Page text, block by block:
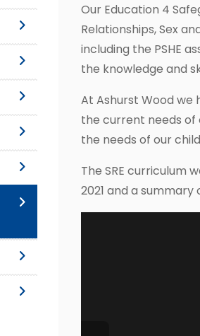
Our Education 4
Relationships, Sex
including the PSHE
the knowledge and
At Ashurst Wood
the current needs of
the needs of our
The SRE curriculum
2021 and a